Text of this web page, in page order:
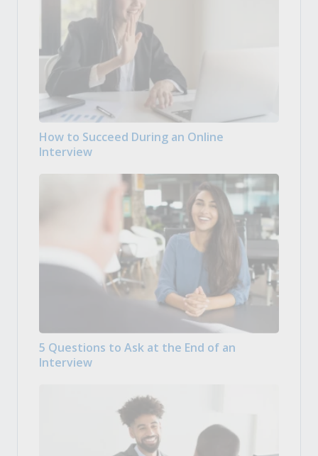
How to Succeed During an Online
Interview
5 Questions to Ask at the End of an
Interview